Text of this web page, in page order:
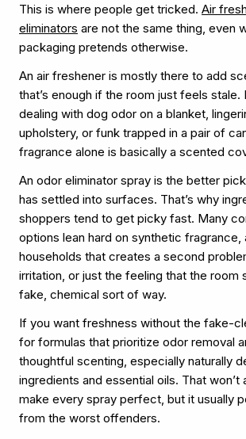
This is where people get tricked. Air
eliminators are not the same thing, even
packaging pretends otherwise.
An air freshener is mostly there to add
that’s enough if the room just feels stale.
dealing with dog odor on a blanket,
upholstery, or funk trapped in a pair of
fragrance alone is basically a scented
An odor eliminator spray is the better
has settled into surfaces. That’s why
shoppers tend to get picky fast. Many
options lean hard on synthetic fragrance,
households that creates a second
irritation, or just the feeling that the room
fake, chemical sort of way.
If you want freshness without the fake-
for formulas that prioritize odor removal
thoughtful scenting, especially naturally
ingredients and essential oils. That won’t
make every spray perfect, but it usually
from the worst offenders.